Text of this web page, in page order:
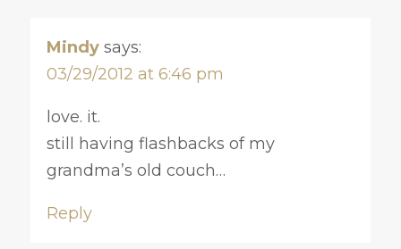
Mindy says:
03/29/2012 at 6:46 pm
love. it.
still having flashbacks of my
grandma’s old couch…
Reply